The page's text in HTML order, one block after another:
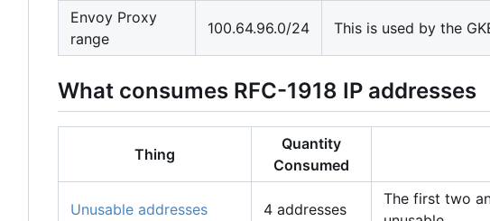
Envoy Proxy
range
100.64.96.0/24 This is used by the
What consumes RFC-1918 IP addresses
Thing
Quantity
Consumed
Unusable addresses 4 addresses
The first two